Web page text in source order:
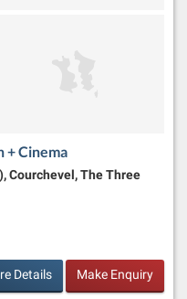
+ Cinema
Courchevel, The Three
Details Make Enquiry